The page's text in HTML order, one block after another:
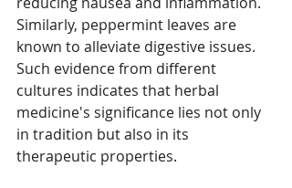
Similarly, peppermint leaves are
known to alleviate digestive issues.
Such evidence from different
cultures indicates that herbal
medicine's significance lies not only
in tradition but also in its
therapeutic properties.